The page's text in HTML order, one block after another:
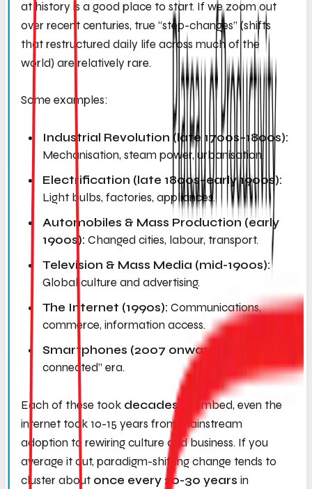
at history is a good place to start. If we zoom out
over recent centuries, true “step-changes” (shifts
that restructured daily life across much of the
world) are relatively rare.
Some examples:
Industrial Revolution (late 1700s–1800s):
Mechanisation, steam power, urbanisation.
Electrification (late 1800s–early 1900s):
Light bulbs, factories, appliances.
Automobiles & Mass Production (early
1900s): Changed cities, labour, transport.
Television & Mass Media (mid-1900s):
Global culture and advertising.
The Internet (1990s): Communications,
commerce, information access.
Smartphones (2007 onward):
connected” era.
Each of these took decades to embed, even the
internet took 10-15 years from mainstream
adoption to rewiring culture and business. If you
average it out, paradigm-shifting change tends to
cluster about once every 20-30 years in